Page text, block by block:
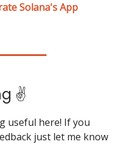
Solana's App
✌️
useful here! If you
just let me know